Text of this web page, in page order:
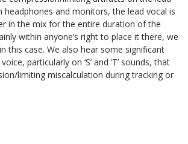
headphones and monitors, the lead vocal is
in the mix for the entire duration of the
within anyone’s right to place it there, we
this case. We also hear some significant
particularly on ‘S’ and ‘T’ sounds, that
limiting miscalculation during tracking or